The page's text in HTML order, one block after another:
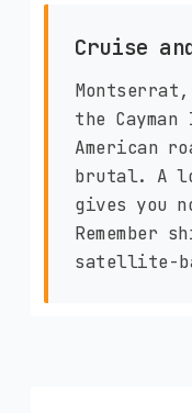
Cruise
the
American
brutal. A
gives you
Remember
satellite-